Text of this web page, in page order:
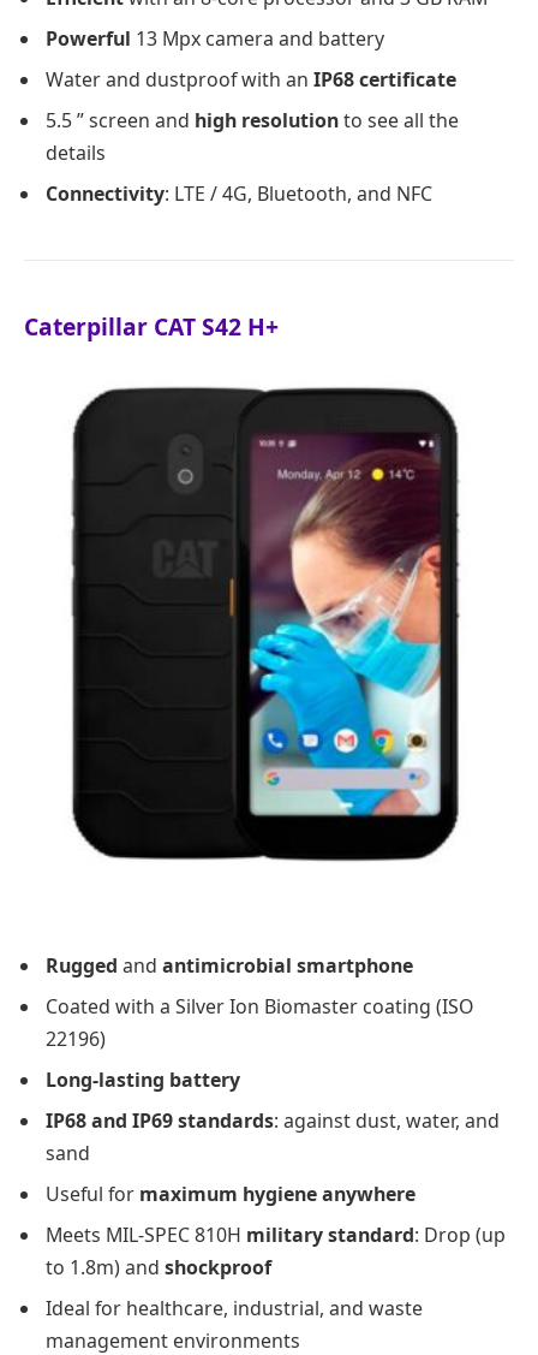
Powerful 13 Mpx camera and battery
Water and dustproof with an IP68 certificate
5.5 ” screen and high resolutionto see all the
details
Connectivity: LTE / 4G, Bluetooth, and NFC
Caterpillar CAT S42 H+
Rugged and antimicrobial smartphone
Coated with a Silver Ion Biomaster coating (ISO
22196)
Long-lasting battery
IP68 and IP69 standards: against dust, water, and
sand
Useful for maximum hygiene anywhere
Meets MIL-SPEC 810H military standard: Drop (up
to 1.8m) and shockproof
Ideal for healthcare, industrial, and waste
management environments